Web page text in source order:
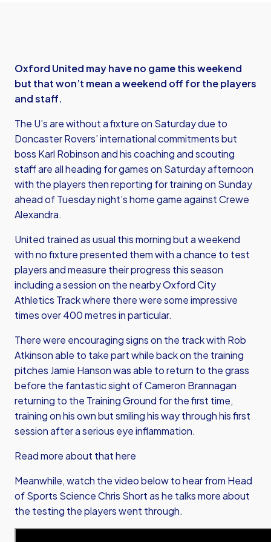
Oxford United may have no game this weekend
but that won’t mean a weekend off for the players
and staff.
The U’s are without a fixture on Saturday due to
Doncaster Rovers’ international commitments but
boss Karl Robinson and his coaching and scouting
staff are all heading for games on Saturday afternoon
with the players then reporting for training on Sunday
ahead of Tuesday night’s home game against Crewe
Alexandra.
United trained as usual this morning but a weekend
with no fixture presented them with a chance to test
players and measure their progress this season
including a session on the nearby Oxford City
Athletics Track where there were some impressive
times over 400 metres in particular.
There were encouraging signs on the track with Rob
Atkinson able to take part while back on the training
pitches Jamie Hanson was able to return to the grass
before the fantastic sight of Cameron Brannagan
returning to the Training Ground for the first time,
training on his own but smiling his way through his first
session after a serious eye inflammation.
Read more about that here
Meanwhile, watch the video below to hear from Head
of Sports Science Chris Short as he talks more about
the testing the players went through.